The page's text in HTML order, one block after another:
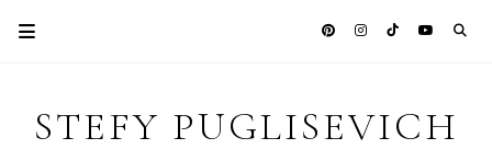
STEFY PUGLISEVICH